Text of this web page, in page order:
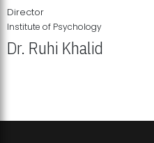
Director
Institute of Psychology
Dr. Ruhi Khalid